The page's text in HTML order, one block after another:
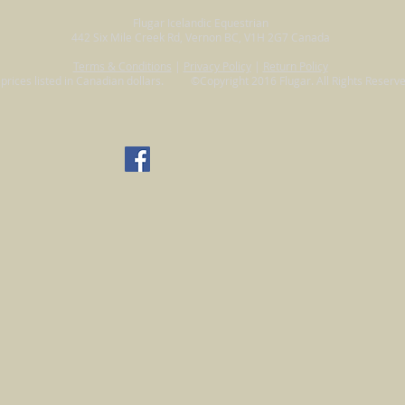
Flugar Icelandic Equestrian
442 Six Mile Creek Rd, Vernon BC, V1H 2G7 Canada
Terms & Conditions
Privacy Policy| Return Policy
listed in Canadian dollars. ©Copyright 2016 Flugar. All Rights